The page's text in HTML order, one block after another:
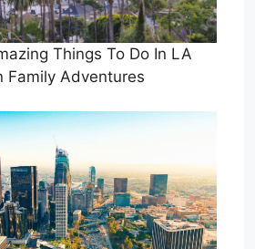
Things To Do In LA
Family Adventures